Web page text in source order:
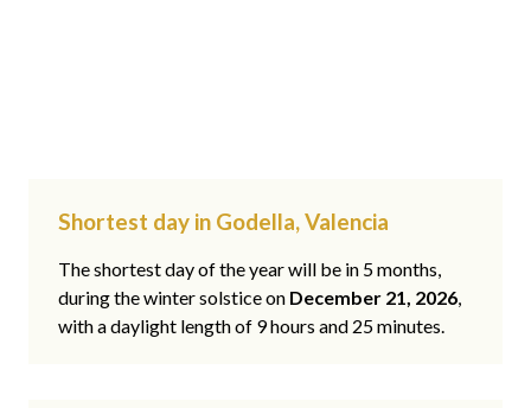
Shortest day in Godella, Valencia
The shortest day of the year will be in 5 months,
during the winter solstice on December 21, 2026,
with a daylight length of 9 hours and 25 minutes.